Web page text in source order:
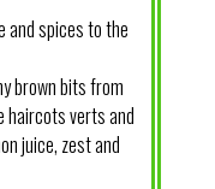
and spices to the
brown bits from
haircots verts and
juice, zest and